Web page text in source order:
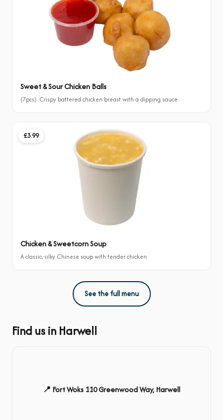
Sweet & Sour Chicken Balls
(7pcs): Crispy battered chicken breast with a dipping sauce
£3.99
Chicken & Sweetcorn Soup
A classic, silky Chinese soup with tender chicken
See the full menu
Find us in Harwell
📍 Fort Woks 110 Greenwood Way, Harwell